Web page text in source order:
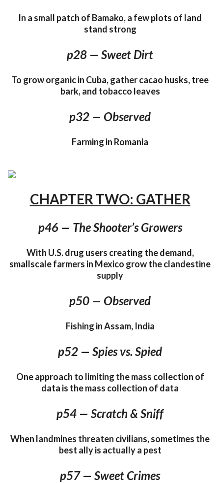
In a small patch of Bamako, a few plots of land
stand strong
p28 — Sweet Dirt
To grow organic in Cuba, gather cacao husks, tree
bark, and tobacco leaves
p32 — Observed
Farming in Romania
CHAPTER TWO: GATHER
p46 — The Shooter’s Growers
With U.S. drug users creating the demand,
smallscale farmers in Mexico grow the clandestine
supply
p50 — Observed
Fishing in Assam, India
p52 — Spies vs. Spied
One approach to limiting the mass collection of
data is the mass collection of data
p54 — Scratch & Sniff
When landmines threaten civilians, sometimes the
best ally is actually a pest
p57 — Sweet Crimes